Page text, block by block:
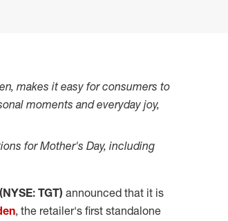
makes it easy for consumers to
moments and everyday joy,
for Mother's Day, including
TGT) announced that it is
, the retailer's first standalone